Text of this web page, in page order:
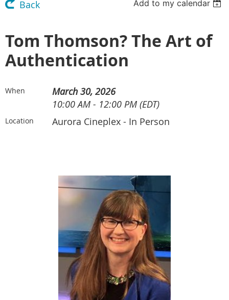
Back Add to my calendar
Tom Thomson? The Art of
Authentication
When
March 30, 2026
10:00 AM - 12:00 PM (EDT)
Location Aurora Cineplex - In Person